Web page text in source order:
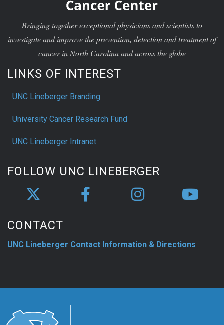
Bringing together exceptional physicians and scientists to
investigate and improve the prevention, detection and treatment of
cancer in North Carolina and across the globe
LINKS OF INTEREST
UNC Lineberger Branding
University Cancer Research Fund
UNC Lineberger Intranet
FOLLOW UNC LINEBERGER
CONTACT
UNC Lineberger Contact Information & Directions